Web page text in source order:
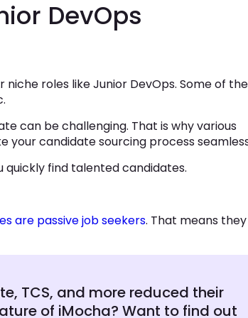
DevOps
roles like Junior DevOps. Some of the
can be challenging. That is why various
candidate sourcing process
quickly find talented candidates.
are passive job seekers. That means they
TCS, and more reduced their
of iMocha? Want to find out